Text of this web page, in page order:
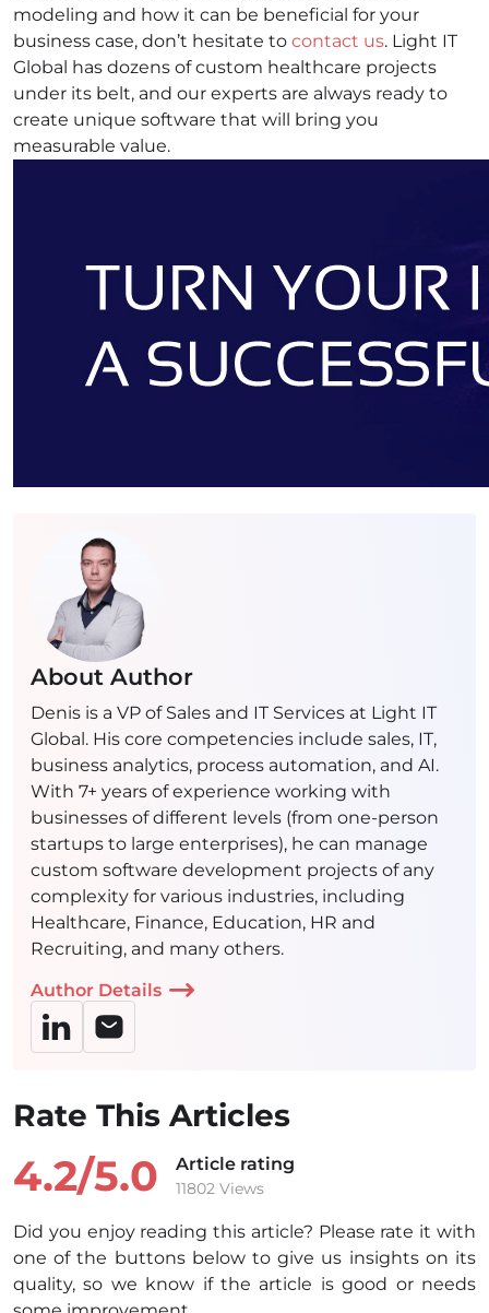
modeling and how it can be beneficial for your
business case, don’t hesitate to contact us. Light IT
Global has dozens of custom healthcare projects
under its belt, and our experts are always ready to
create unique software that will bring you
measurable value.
About Author
Denis is a VP of Sales and IT Services at Light IT
Global. His core competencies include sales, IT,
business analytics, process automation, and AI.
With 7+ years of experience working with
businesses of different levels (from one-person
startups to large enterprises), he can manage
custom software development projects of any
complexity for various industries, including
Healthcare, Finance, Education, HR and
Recruiting, and many others.
Author Details
Rate This Articles
4.2/5.0 Article rating
11802 Views
Did you enjoy reading this article? Please rate it with
one of the buttons below to give us insights on its
quality, so we know if the article is good or needs